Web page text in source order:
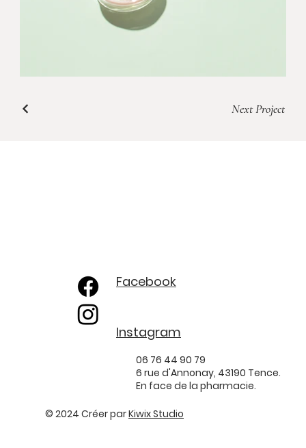
Next Project
Facebook
Instagram
06 76 44 90 79
6 rue d'Annonay, 43190 Tence.
En face de la pharmacie.
© 2024 Créer parKiwix Studio